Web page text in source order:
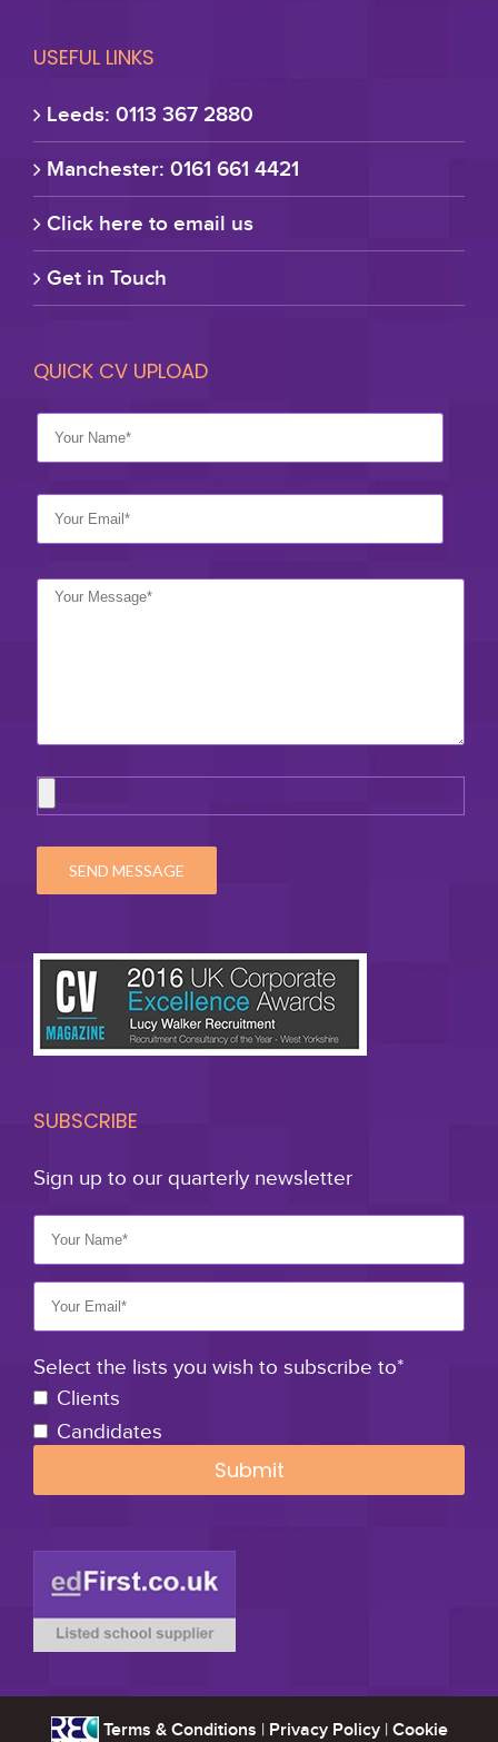
USEFUL LINKS
Leeds: 0113 367 2880
Manchester: 0161 661 4421
Click here to email us
Get in Touch
QUICK CV UPLOAD
SUBSCRIBE
Sign up to our quarterly newsletter
Select the lists you wish to subscribe to*
Clients
Candidates
Terms & Conditions | Privacy Policy| Cookie